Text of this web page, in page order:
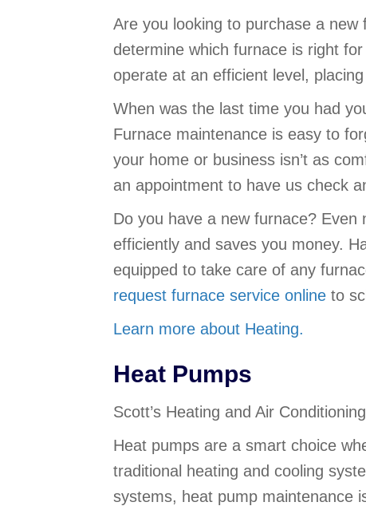
Are you looking to purchase a
determine which furnace is right
operate at an efficient level,
When was the last time you had
Furnace maintenance is easy to
your home or business isn’t as
an appointment to have us check
Do you have a new furnace?
efficiently and saves you money.
equipped to take care of any
request furnace service online to
Learn more about Heating.
Heat Pumps
Scott’s Heating and Air
Heat pumps are a smart choice
traditional heating and cooling
systems, heat pump maintenance